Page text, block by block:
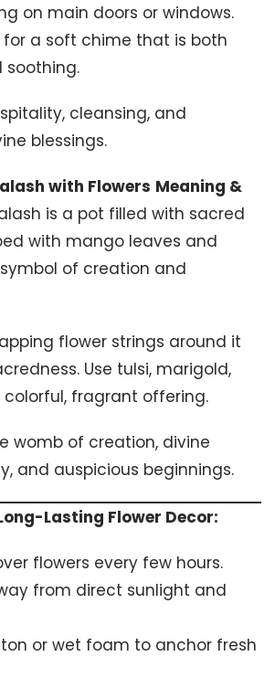
on main doors or windows.
for a soft chime that is both
cleansing, and
blessings.
with Flowers Meaning &
is a pot filled with sacred
with mango leaves and
of creation and
flower strings around it
Use tulsi, marigold,
fragrant offering.
womb of creation, divine
and auspicious beginnings.
Lasting Flower Decor:
flowers every few hours.
from direct sunlight and
or wet foam to anchor fresh